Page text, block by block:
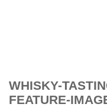
WHISKY-
FEATURE-